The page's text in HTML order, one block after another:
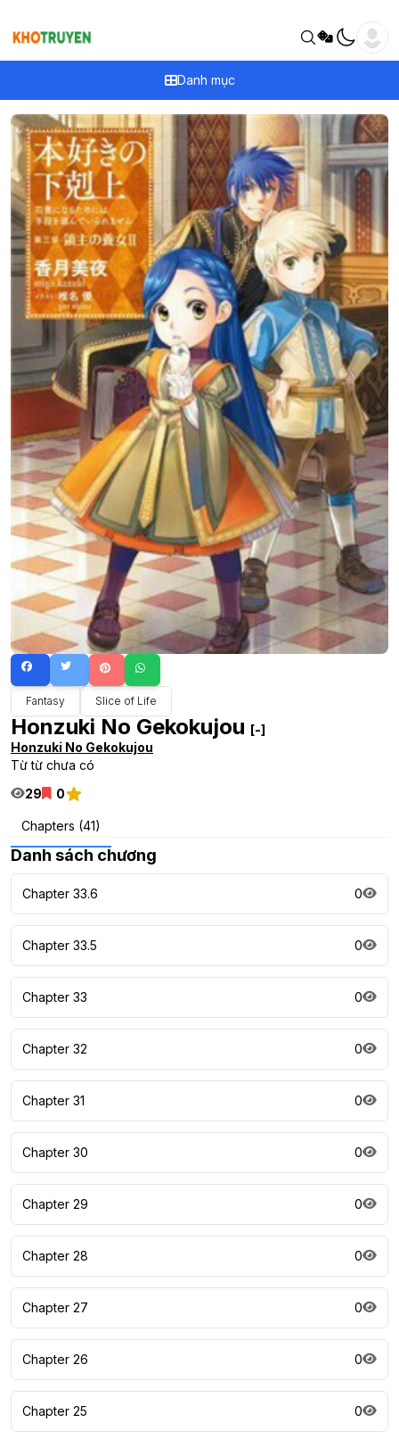
Danh mục
Fantasy Slice of Life
Honzuki No Gekokujou [-]
Honzuki No Gekokujou
Từ từ chưa có
29
0
Chapters (41)
Danh sách chương
Chapter 33.6 0
Chapter 33.5 0
Chapter 33 0
Chapter 32 0
Chapter 31 0
Chapter 30 0
Chapter 29 0
Chapter 28 0
Chapter 27 0
Chapter 26 0
Chapter 25 0